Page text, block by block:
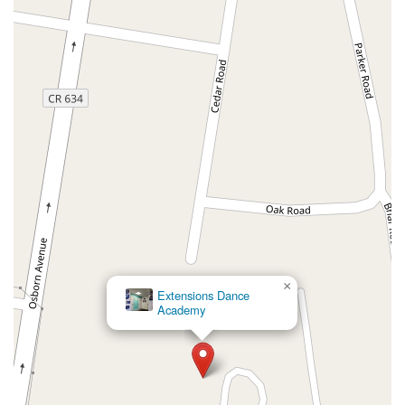
County Road 517
Schooleys Mountain Road
Valentine Street
West Kings Highway
Kings Highway East
North Haddon Avenue
New Jersey 94
Estates Boulevard
Hamilton Avenue
Tennis Court
Bellevue Avenue
New Jersey 73
South White Horse Pike
Lafayette Avenue
Middle Road
Mercer Street
North Maple Avenue
1st Street
Grand Street
Sinatra Drive
Washington Street
Railroad Place
Monmouth Road
South New Prospect Road
West County Line Road
West Veterans Highway
Princeton Avenue
Kearny Avenue
Midland Avenue
Passaic Avenue
South 21st Street
Bridge Street
North Union Street
North White Horse Pike
Brunswick Avenue
Princess Road
Quakerbridge Road
Fort Lee Road
Extensions Dance
Academy
×